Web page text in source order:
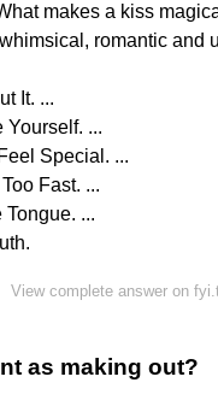
makes a kiss
romantic and
It. ...
Yourself. ...
Special. ...
Fast. ...
...
View complete answer on
as making out?